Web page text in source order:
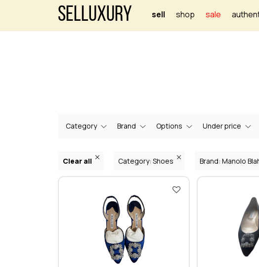
Selluxury sell shop sale
Category Brand Options Under price
Clear all Category: Shoes Brand: Manolo